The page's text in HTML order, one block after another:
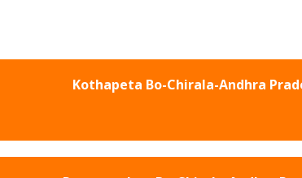
Kothapeta Bo-Chirala-Andhra